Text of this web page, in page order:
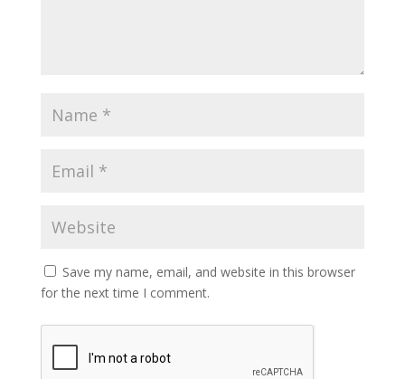
Save my name, email, and website in this browser
for the next time I comment.